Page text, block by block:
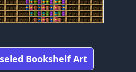
Bookshelf Art